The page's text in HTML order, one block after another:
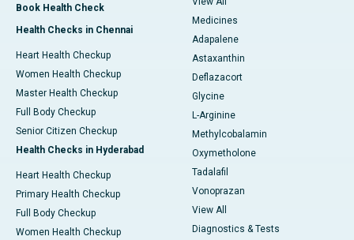
Book Health Check
Health Checks in Chennai
Heart Health Checkup
Women Health Checkup
Master Health Checkup
Full Body Checkup
Senior Citizen Checkup
Health Checks in Hyderabad
Heart Health Checkup
Primary Health Checkup
Full Body Checkup
Women Health Checkup
Medicines
Adapalene
Astaxanthin
Deflazacort
Glycine
L-Arginine
Methylcobalamin
Oxymetholone
Tadalafil
Vonoprazan
View All
Diagnostics & Tests